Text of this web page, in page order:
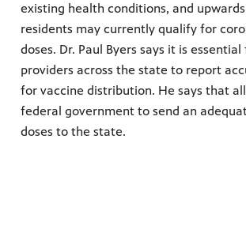
existing health conditions, and
residents may currently qualify for
doses. Dr. Paul Byers says it is
providers across the state to report
for vaccine distribution. He says that
federal government to send an
doses to the state.